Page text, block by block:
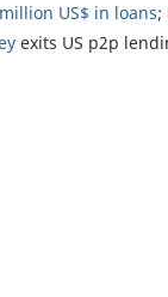
US$ in loans;
exits US p2p